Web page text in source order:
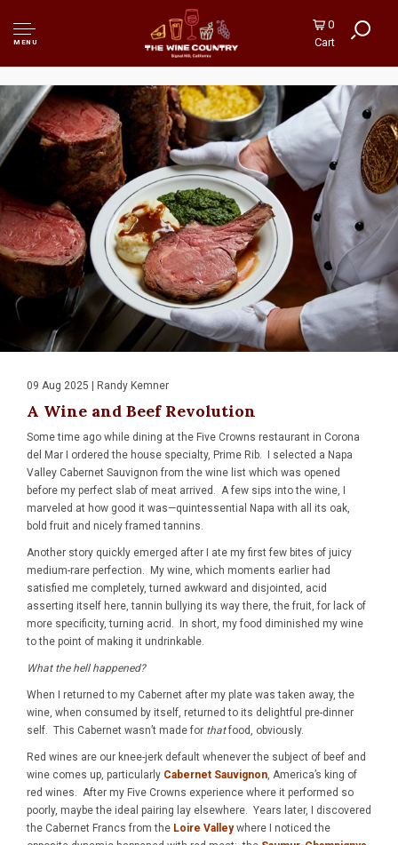
MENU
0
Cart
09 Aug 2025 | Randy Kemner
A Wine and Beef Revolution
Some time ago while dining at the Five Crowns restaurant in Corona
del Mar I ordered the house specialty, Prime Rib. I selected a Napa
Valley Cabernet Sauvignon from the wine list which was opened
before my perfect slab of meat arrived. A few sips into the wine, I
marveled at how good it was—quintessential Napa with all its oak,
bold fruit and nicely framed tannins.
Another story quickly emerged after I ate my first few bites of juicy
medium-rare perfection. My wine, which moments earlier had
satisfied me completely, turned awkward and disjointed, acid
asserting itself here, tannin bullying its way there, the fruit, for lack of
more specificity, turning acrid. In short, my food diminished my wine
to the point of making it undrinkable.
What the hell happened?
When I returned to my Cabernet after my plate was taken away, the
wine, when consumed by itself, returned to its delightful pre-dinner
self. This Cabernet wasn’t made for thatfood, obviously.
Red wines are our knee-jerk default whenever the subject of beef and
wine comes up, particularly Cabernet Sauvignon, America’s king of
red wines. After my Five Crowns experience where it performed so
poorly, maybe the ideal pairing lay elsewhere. Years later, I discovered
the Cabernet Francs from the Loire Valleywhere I noticed the